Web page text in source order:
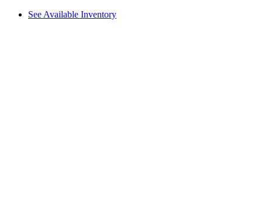
See Available Inventory